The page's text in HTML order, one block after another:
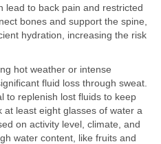
lead to back pain and restricted
bones and support the spine,
hydration, increasing the risk
hot weather or intense
fluid loss through sweat.
to replenish lost fluids to keep
at least eight glasses of water a
on activity level, climate, and
water content, like fruits and